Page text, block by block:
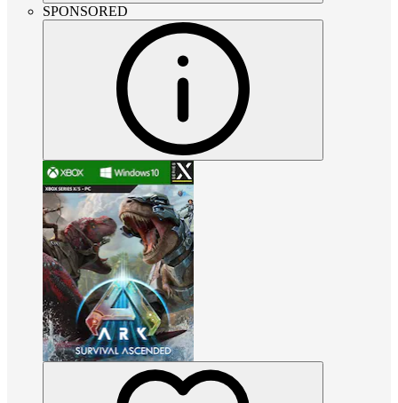
SPONSORED